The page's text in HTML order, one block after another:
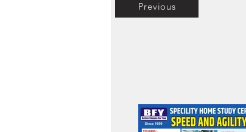
Previous